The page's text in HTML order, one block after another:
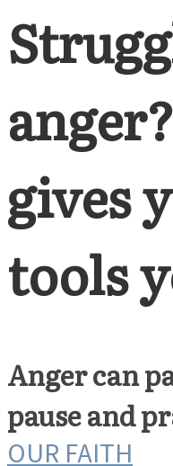
gives
tools
Anger can
pause and
OUR FAITH